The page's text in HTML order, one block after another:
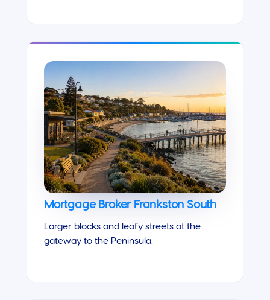
Mortgage Broker Frankston South
Larger blocks and leafy streets at the
gateway to the Peninsula.